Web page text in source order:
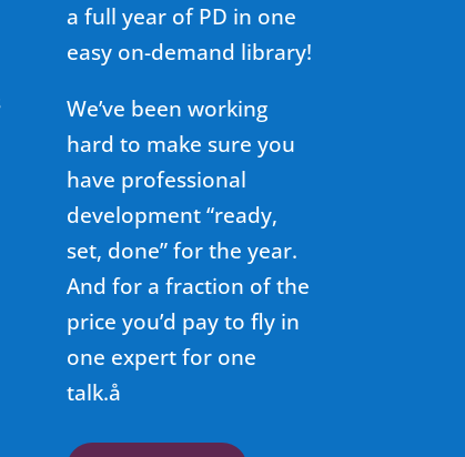
a full year of PD in one
easy on-demand library!
We’ve been working
hard to make sure you
have professional
development “ready,
set, done” for the year.
And for a fraction of the
price you’d pay to fly in
one expert for one
talk.å